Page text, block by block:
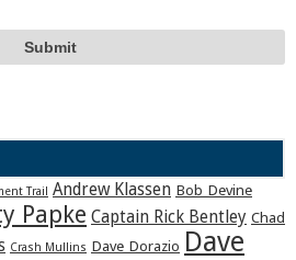
Trail Andrew Klassen Bob Devine
Papke Captain Rick Bentley Chad
Crash Mullins Dave Dorazio Dave